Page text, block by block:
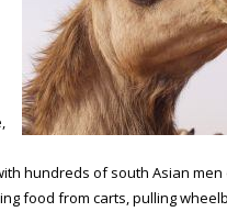
hundreds of south Asian men
food from carts, pulling